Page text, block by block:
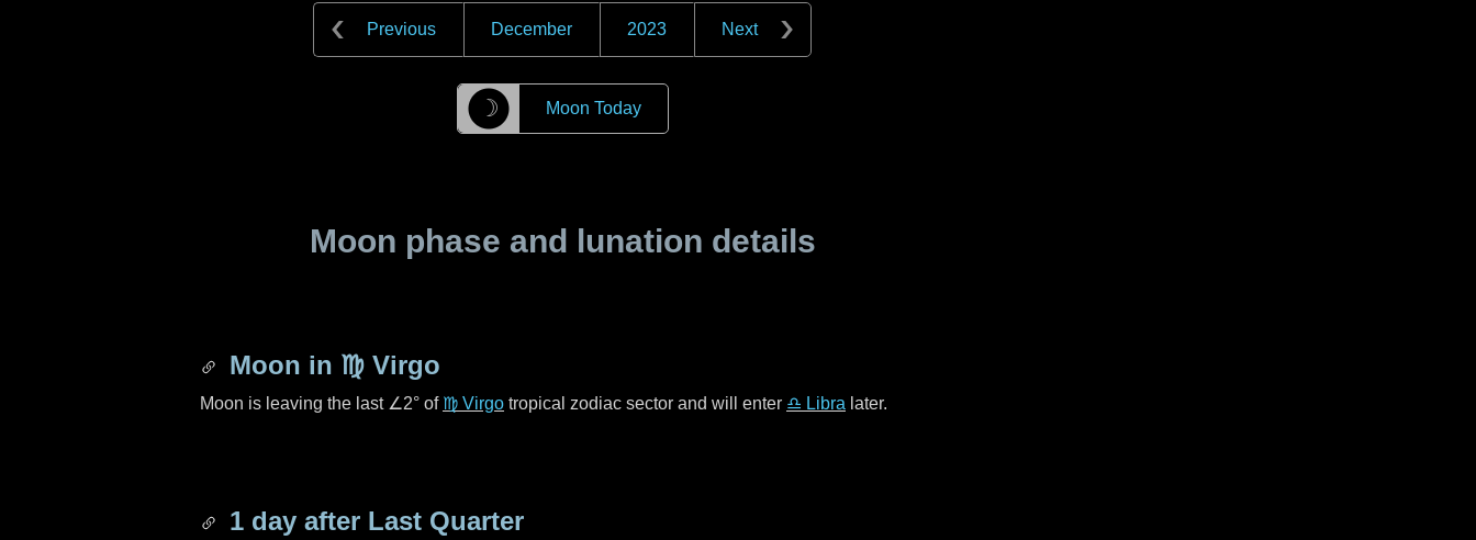
Previous December 2023 Next
☽ Moon Today
Moon phase and lunation details
Moon in ♍ Virgo
Moon is leaving the last ∠2° of ♍ Virgo tropical zodiac sector and will enter ♎ Libra later.
1 day after Last Quarter